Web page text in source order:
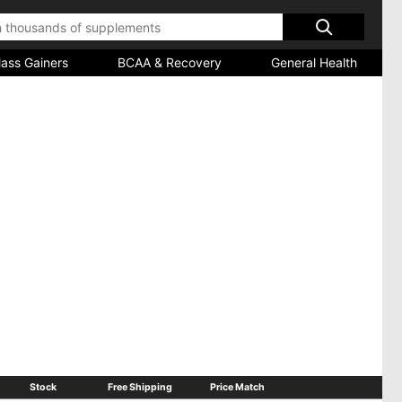
Gainers BCAA & Recovery General Health
refreshing mint chips, all coated in high protein
weighing you down - the perfect complement to a smart
Stock Free Shipping Price Match